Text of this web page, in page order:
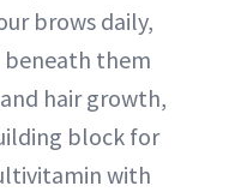
brows daily,
beneath them
hair growth,
block for
with